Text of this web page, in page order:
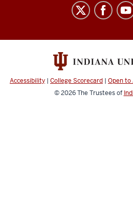
media
channels
Accessibility | College Scorecard | Open to
© 2026The Trustees of